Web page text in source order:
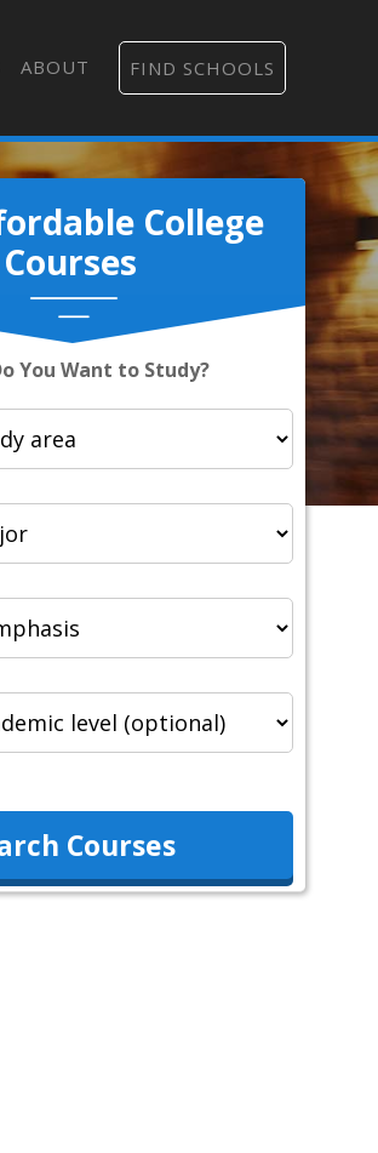
ABOUT FIND SCHOOLS
College
Courses
You Want to Study?
Courses